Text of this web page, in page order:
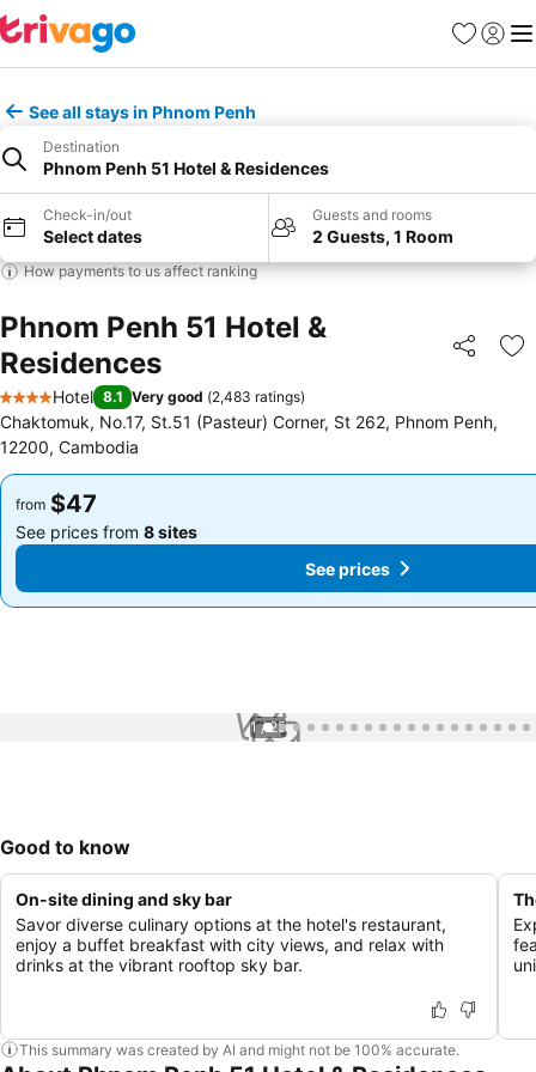
Favorites
Sign in
See all stays in Phnom Penh
Destination
Phnom Penh 51 Hotel & Residences
Check-in/out
Select dates
Guests and rooms
2 Guests, 1 Room
How payments to us affect ranking
Phnom Penh 51 Hotel &
Residences
Share
4 Stars
Hotel 8.1 Very good (2,483 ratings)
Chaktomuk, No.17, St.51 (Pasteur) Corner, St 262, Phnom Penh,
12200, Cambodia
from $47
See prices from 8 sites
from $47
See prices from 8 sites
See prices
1 / 25
Good to know
On-site dining and sky bar
Savor diverse culinary options at the hotel's restaurant,
enjoy a buffet breakfast with city views, and relax with
drinks at the vibrant rooftop sky bar.
This summary was created by AI and might not be 100% accurate.